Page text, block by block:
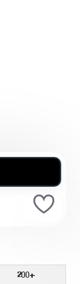
200+